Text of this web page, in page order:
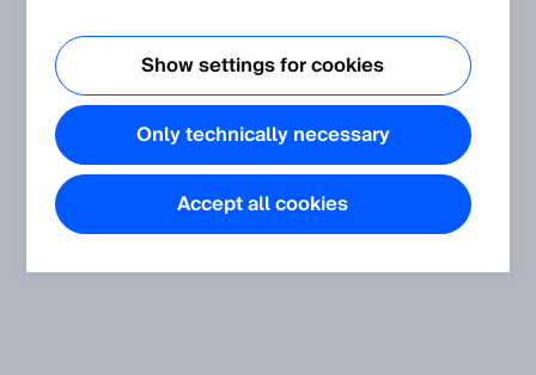
Wrong measurement values when measuring on a high
reflective surface
FAQ
(Show all)
Is it possible to combine a laser triangulation based
displacement sensor with a mirror?
Show settings for cookies
Only technically necessary
Accept all cookies